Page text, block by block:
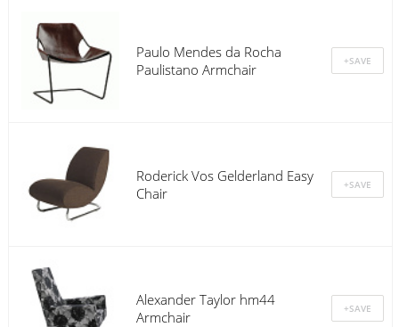
Paulo Mendes da Rocha
Paulistano Armchair
Roderick Vos Gelderland Easy
Chair
Alexander Taylor hm44
Armchair